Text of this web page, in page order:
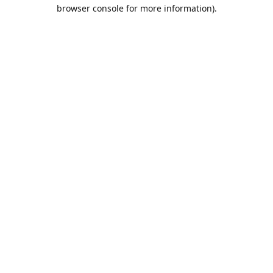
browser console for more information).